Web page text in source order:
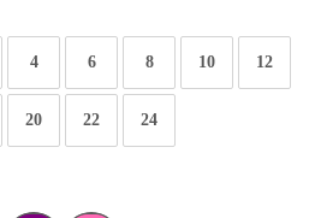
4 6 8 10 12
20 22 24